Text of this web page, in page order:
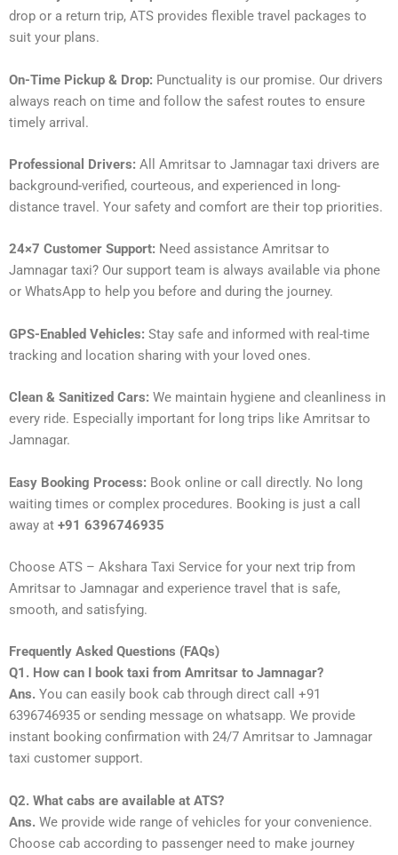
drop or a return trip, ATS provides flexible travel packages to
suit your plans.
On-Time Pickup & Drop: Punctuality is our promise. Our drivers
always reach on time and follow the safest routes to ensure
timely arrival.
Professional Drivers: All Amritsar to Jamnagar taxi drivers are
background-verified, courteous, and experienced in long-
distance travel. Your safety and comfort are their top priorities.
24×7 Customer Support: Need assistance Amritsar to
Jamnagar taxi? Our support team is always available via phone
or WhatsApp to help you before and during the journey.
GPS-Enabled Vehicles: Stay safe and informed with real-time
tracking and location sharing with your loved ones.
Clean & Sanitized Cars: We maintain hygiene and cleanliness in
every ride. Especially important for long trips like Amritsar to
Jamnagar.
Easy Booking Process: Book online or call directly. No long
waiting times or complex procedures. Booking is just a call
away at +91 6396746935
Choose ATS – Akshara Taxi Service for your next trip from
Amritsar to Jamnagar and experience travel that is safe,
smooth, and satisfying.
Frequently Asked Questions (FAQs)
Q1. How can I book taxi from Amritsar to Jamnagar?
Ans. You can easily book cab through direct call +91
6396746935 or sending message on whatsapp. We provide
instant booking confirmation with 24/7 Amritsar to Jamnagar
taxi customer support.
Q2. What cabs are available at ATS?
Ans. We provide wide range of vehicles for your convenience.
Choose cab according to passenger need to make journey